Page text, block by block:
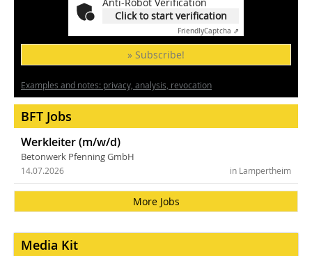
Anti-Robot Verification
Click to start verification
FriendlyCaptcha ⇗
» Subscribe!
Examples and notes: privacy, analysis, revocation
BFT Jobs
Werkleiter (m/w/d)
Betonwerk Pfenning GmbH
in Lampertheim
14.07.2026
More Jobs
Media Kit